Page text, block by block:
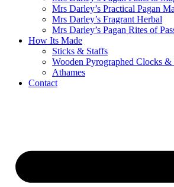
Mrs Darley’s Practical Pagan
Mrs Darley’s Fragrant Herbal
Mrs Darley’s Pagan Rites of
How Its Made
Sticks & Staffs
Wooden Pyrographed Clocks &
Athames
Contact